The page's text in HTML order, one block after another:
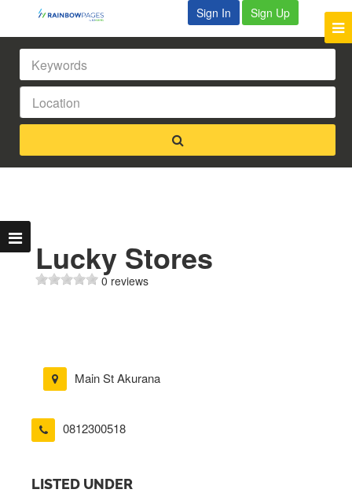
Sign In Sign Up
Lucky Stores
0 reviews
Main St Akurana
0812300518
LISTED UNDER